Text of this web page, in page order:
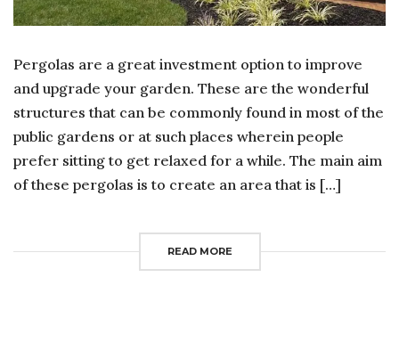
Pergolas are a great investment option to improve
and upgrade your garden. These are the wonderful
structures that can be commonly found in most of the
public gardens or at such places wherein people
prefer sitting to get relaxed for a while. The main aim
of these pergolas is to create an area that is […]
READ MORE